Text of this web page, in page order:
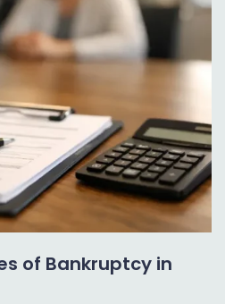
of Bankruptcy in